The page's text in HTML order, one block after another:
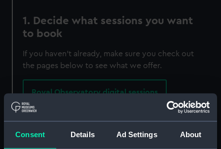
Consent Details Ad Settings About
1. Decide what sessions you want
to book
If you haven't already, make sure you check out
the pages below to see what we offer.
Royal Observatory digital sessions
of up to 30 students and you will be the only